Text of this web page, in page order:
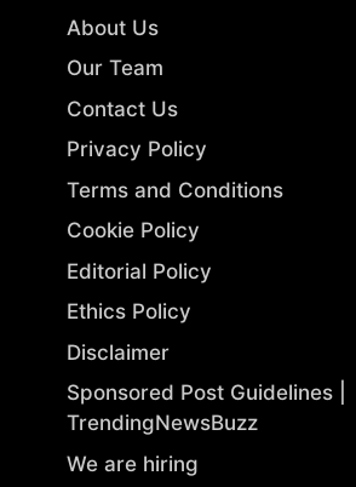
About Us
Our Team
Contact Us
Privacy Policy
Terms and Conditions
Cookie Policy
Editorial Policy
Ethics Policy
Disclaimer
Sponsored Post Guidelines |
TrendingNewsBuzz
We are hiring